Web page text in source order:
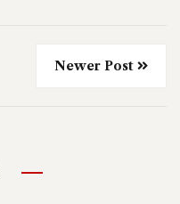
Newer Post